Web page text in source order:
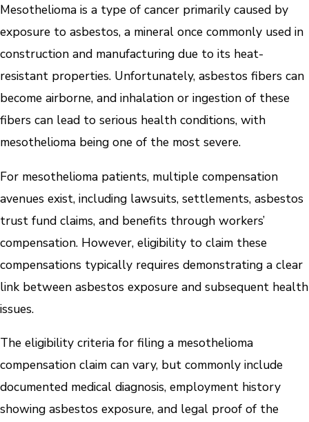
Mesothelioma is a type of cancer primarily caused by
exposure to asbestos, a mineral once commonly used in
construction and manufacturing due to its heat-
resistant properties. Unfortunately, asbestos fibers can
become airborne, and inhalation or ingestion of these
fibers can lead to serious health conditions, with
mesothelioma being one of the most severe.
For mesothelioma patients, multiple compensation
avenues exist, including lawsuits, settlements, asbestos
trust fund claims, and benefits through workers’
compensation. However, eligibility to claim these
compensations typically requires demonstrating a clear
link between asbestos exposure and subsequent health
issues.
The eligibility criteria for filing a mesothelioma
compensation claim can vary, but commonly include
documented medical diagnosis, employment history
showing asbestos exposure, and legal proof of the